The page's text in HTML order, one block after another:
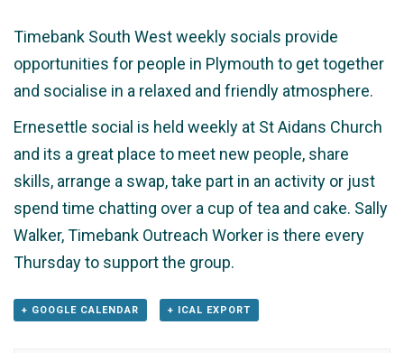
Timebank South West weekly socials provide
opportunities for people in Plymouth to get together
and socialise in a relaxed and friendly atmosphere.
Ernesettle social is held weekly at St Aidans Church
and its a great place to meet new people, share
skills, arrange a swap, take part in an activity or just
spend time chatting over a cup of tea and cake. Sally
Walker, Timebank Outreach Worker is there every
Thursday to support the group.
+ GOOGLE CALENDAR + ICAL EXPORT